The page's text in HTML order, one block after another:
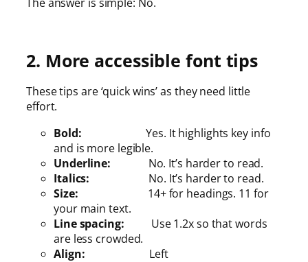
2. More accessible font tips
These tips are ‘quick wins’ as they need little
effort.
Bold:Yes. It highlights key info
and is more legible.
Underline: No. It’s harder to read.
Italics: No. It’s harder to read.
Size: 14+ for headings. 11 for
your main text.
Line spacing: Use 1.2x so that words
are less crowded.
Align: Left